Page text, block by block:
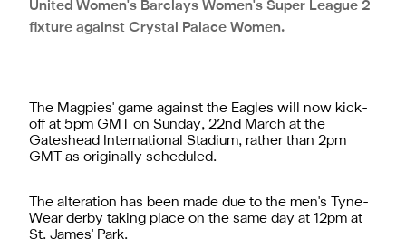
United Women's Barclays Women's Super League 2
fixture against Crystal Palace Women.
The Magpies' game against the Eagles will now kick-
off at 5pm GMT on Sunday, 22nd March at the
Gateshead International Stadium, rather than 2pm
GMT as originally scheduled.
The alteration has been made due to the men's Tyne-
Wear derby taking place on the same day at 12pm at
St. James' Park.